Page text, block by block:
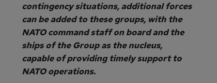
contingency situations, additional forces
can be added to these groups, with the
NATO command staff on board and the
ships of the Group as the nucleus,
capable of providing timely support to
NATO operations.